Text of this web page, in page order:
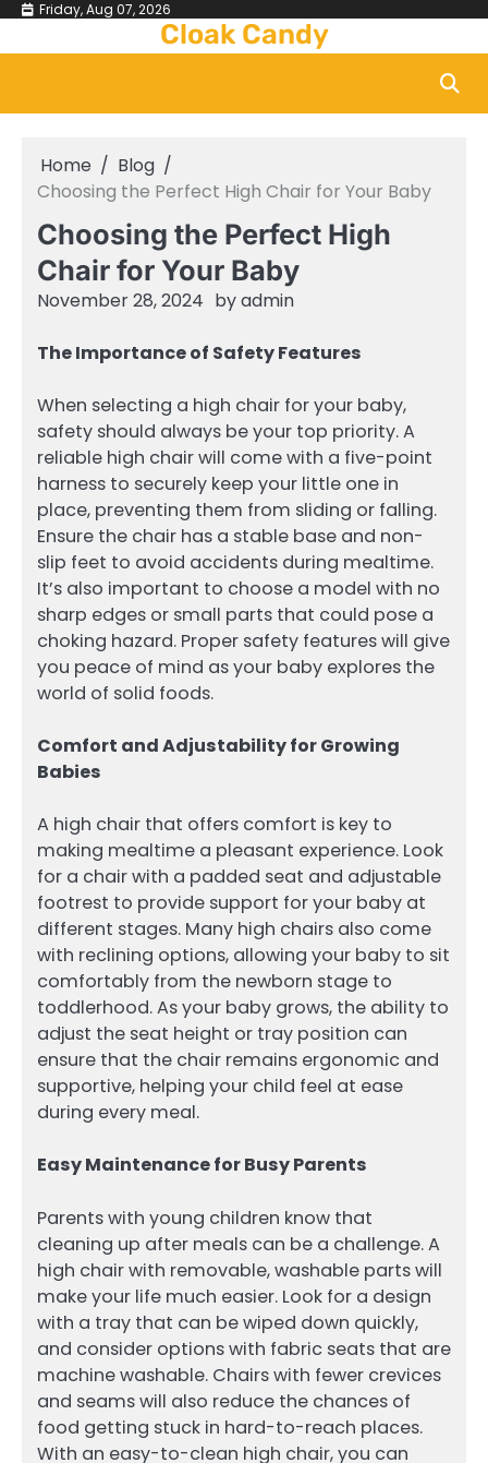
Skip Friday, Aug 07, 2026
Cloak Candy
Home
Blog
Choosing the Perfect High Chair for Your Baby
Choosing the Perfect High
Chair for Your Baby
November 28, 2024 byadmin
The Importance of Safety Features
When selecting a high chair for your baby,
safety should always be your top priority. A
reliable high chair will come with a five-point
harness to securely keep your little one in
place, preventing them from sliding or falling.
Ensure the chair has a stable base and non-
slip feet to avoid accidents during mealtime.
It’s also important to choose a model with no
sharp edges or small parts that could pose a
choking hazard. Proper safety features will give
you peace of mind as your baby explores the
world of solid foods.
Comfort and Adjustability for Growing
Babies
A high chair that offers comfort is key to
making mealtime a pleasant experience. Look
for a chair with a padded seat and adjustable
footrest to provide support for your baby at
different stages. Many high chairs also come
with reclining options, allowing your baby to sit
comfortably from the newborn stage to
toddlerhood. As your baby grows, the ability to
adjust the seat height or tray position can
ensure that the chair remains ergonomic and
supportive, helping your child feel at ease
during every meal.
Easy Maintenance for Busy Parents
Parents with young children know that
cleaning up after meals can be a challenge. A
high chair with removable, washable parts will
make your life much easier. Look for a design
with a tray that can be wiped down quickly,
and consider options with fabric seats that are
machine washable. Chairs with fewer crevices
and seams will also reduce the chances of
food getting stuck in hard-to-reach places.
With an easy-to-clean high chair, you can